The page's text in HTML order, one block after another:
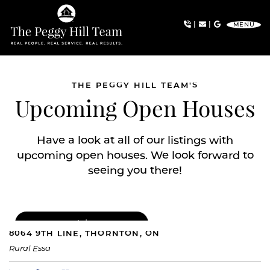
Skip to content
The Peggy Hill Team
| | MENU
THE PEGGY HILL TEAM'S
Upcoming Open Houses
Have a look at all of our listings with
upcoming open houses. We look forward to
seeing you there!
FOR SALE | $1,049,000
8064 9TH LINE, THORNTON, ON
Rural Essa